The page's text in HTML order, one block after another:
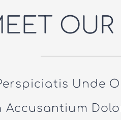
OUR
Unde
Accusantium